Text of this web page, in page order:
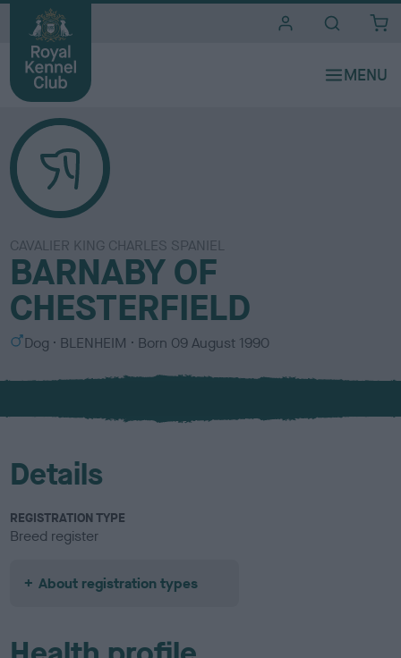
CAVALIER KING CHARLES SPANIEL
BARNABY OF
CHESTERFIELD
S
x
Dog
C
l
u
BLENHEIM Born 09 August 1990
Details
REGISTRATION TYPE
Breed register
About registration types